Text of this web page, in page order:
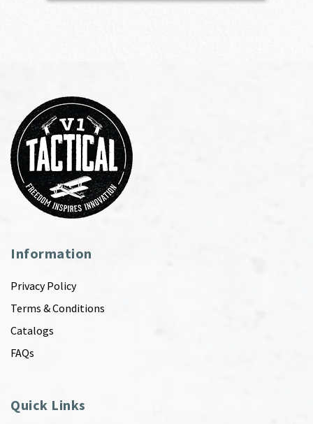
Information
Privacy Policy
Terms & Conditions
Catalogs
FAQs
Quick Links